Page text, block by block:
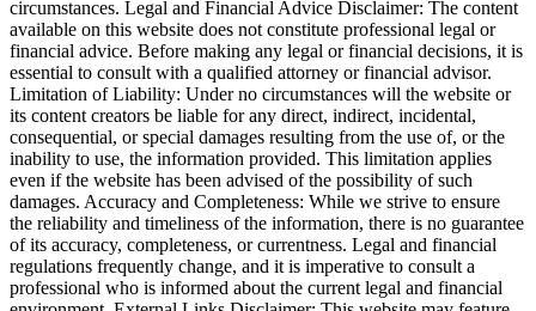
circumstances. Legal and Financial Advice Disclaimer: The content
available on this website does not constitute professional legal or
financial advice. Before making any legal or financial decisions, it is
essential to consult with a qualified attorney or financial advisor.
Limitation of Liability: Under no circumstances will the website or
its content creators be liable for any direct, indirect, incidental,
consequential, or special damages resulting from the use of, or the
inability to use, the information provided. This limitation applies
even if the website has been advised of the possibility of such
damages. Accuracy and Completeness: While we strive to ensure
the reliability and timeliness of the information, there is no guarantee
of its accuracy, completeness, or currentness. Legal and financial
regulations frequently change, and it is imperative to consult a
professional who is informed about the current legal and financial